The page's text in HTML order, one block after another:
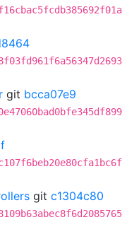
git bcca07e9
git c1304c80